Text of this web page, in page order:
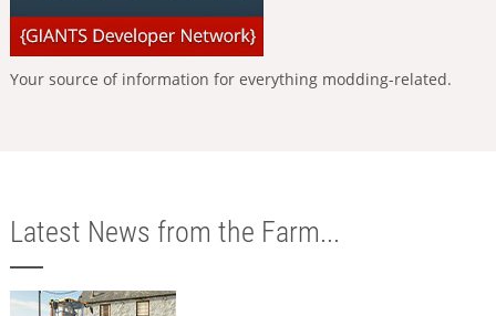
Your source of information for everything modding-related.
Latest News from the Farm...